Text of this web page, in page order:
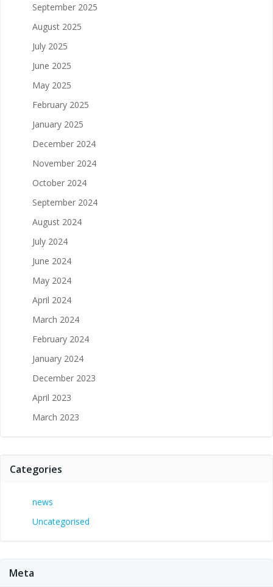
September 2025
August 2025
July 2025
June 2025
May 2025
February 2025
January 2025
December 2024
November 2024
October 2024
September 2024
August 2024
July 2024
June 2024
May 2024
April 2024
March 2024
February 2024
January 2024
December 2023
April 2023
March 2023
Categories
news
Uncategorised
Meta